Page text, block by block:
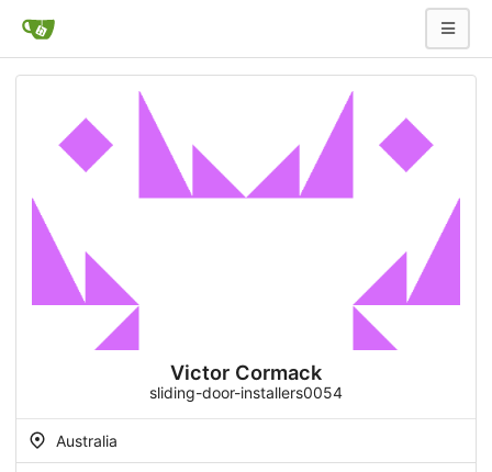
Victor Cormack
sliding-door-installers0054
Australia